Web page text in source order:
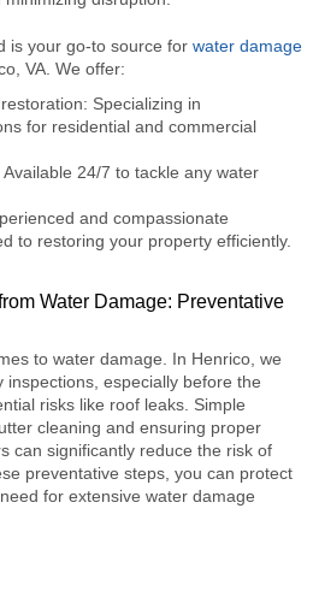
is your go-to source for water damage
VA. We offer:
Specializing in
for residential and commercial
24/7 to tackle any water
and compassionate
to restoring your property efficiently.
Water Damage: Preventative
to water damage. In Henrico, we
especially before the
risks like roof leaks. Simple
cleaning and ensuring proper
can significantly reduce the risk of
preventative steps, you can protect
for extensive water damage